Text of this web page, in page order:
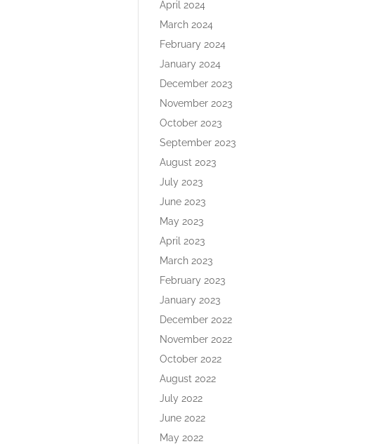
April 2024
March 2024
February 2024
January 2024
December 2023
November 2023
October 2023
September 2023
August 2023
July 2023
June 2023
May 2023
April 2023
March 2023
February 2023
January 2023
December 2022
November 2022
October 2022
August 2022
July 2022
June 2022
May 2022